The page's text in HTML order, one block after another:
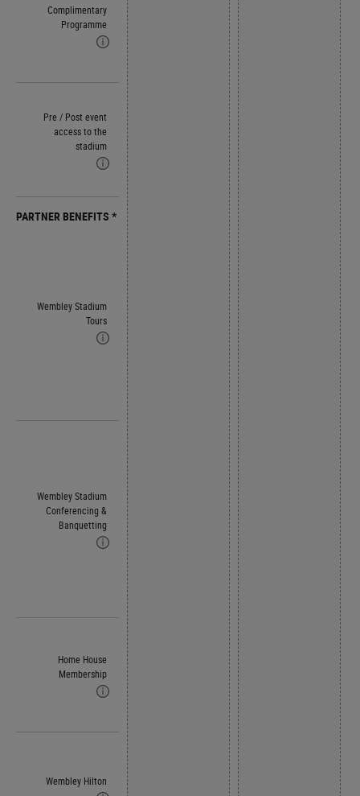
Complimentary
Programme
Pre / Post event
access to the
stadium
PARTNER BENEFITS *
Wembley Stadium
Tours
Wembley Stadium
Conferencing &
Banquetting
Home House
Membership
Wembley Hilton